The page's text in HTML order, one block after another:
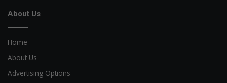
About Us
Home
About Us
Advertising Options